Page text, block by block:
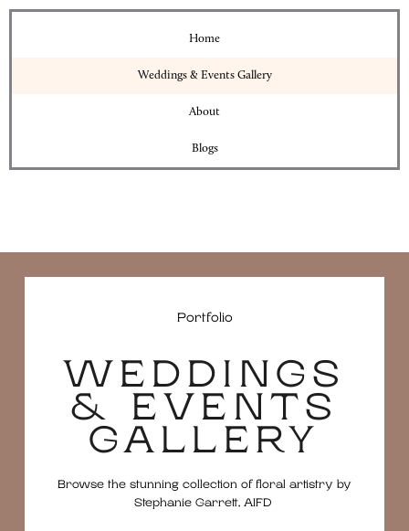
Home
Weddings & Events Gallery
About
Blogs
Portfolio
WEDDINGS
& EVENTS
GALLERY
Browse the stunning collection of floral artistry by
Stephanie Garrett, AIFD